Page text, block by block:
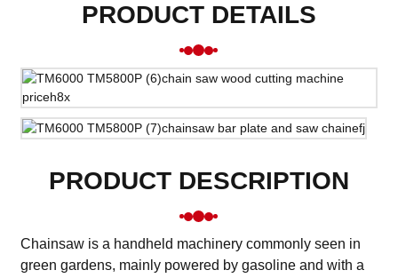
PRODUCT DETAILS
PRODUCT DESCRIPTION
Chainsaw is a handheld machinery commonly seen in
green gardens, mainly powered by gasoline and with a